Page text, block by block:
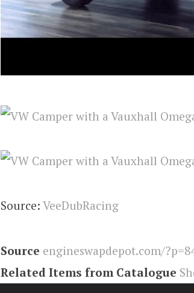
Source: VeeDubRacing
Source engineswapdepot.com/
Related Items from Catalogue